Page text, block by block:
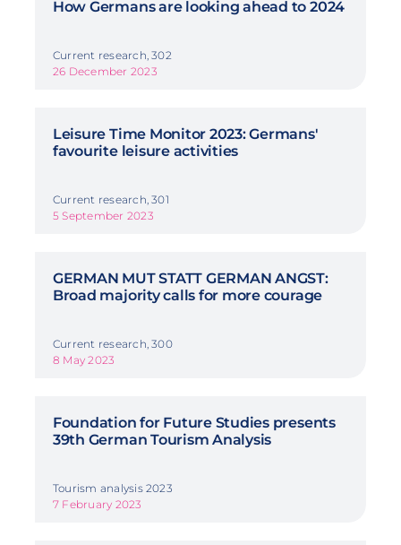
How Germans are looking ahead to 2024
Current research, 302
26 December 2023
Leisure Time Monitor 2023: Germans'
favourite leisure activities
Current research, 301
5 September 2023
GERMAN MUT STATT GERMAN ANGST:
Broad majority calls for more courage
Current research, 300
8 May 2023
Foundation for Future Studies presents
39th German Tourism Analysis
Tourism analysis 2023
7 February 2023